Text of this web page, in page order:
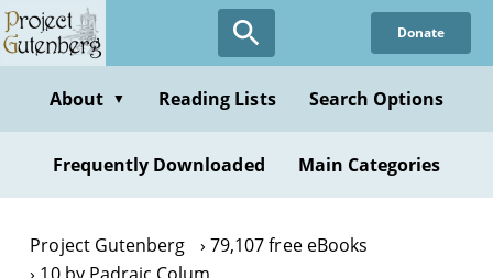
Skip
to
content
Donate
About ▼ Reading Lists Search Options
Frequently Downloaded Main Categories
Project Gutenberg
79,107 free eBooks